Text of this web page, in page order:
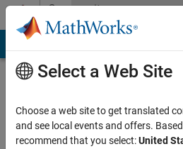
Skip to contentCommunity
Profile
Select a Web Site
Choose a web site to get translated
and see local events and offers.
recommend that you select:United